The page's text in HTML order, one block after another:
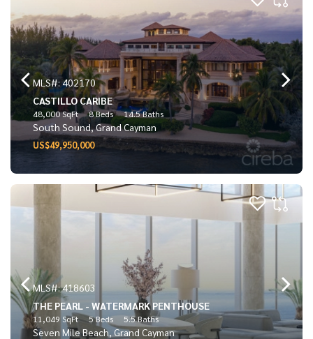
MLS#: 402170
CASTILLO CARIBE
48,000 SqFt 8 Beds 14.5 Baths
South Sound, Grand Cayman
US$49,950,000
MLS#: 418603
THE PEARL - WATERMARK PENTHOUSE
11,049 SqFt 5 Beds 5.5 Baths
Seven Mile Beach, Grand Cayman